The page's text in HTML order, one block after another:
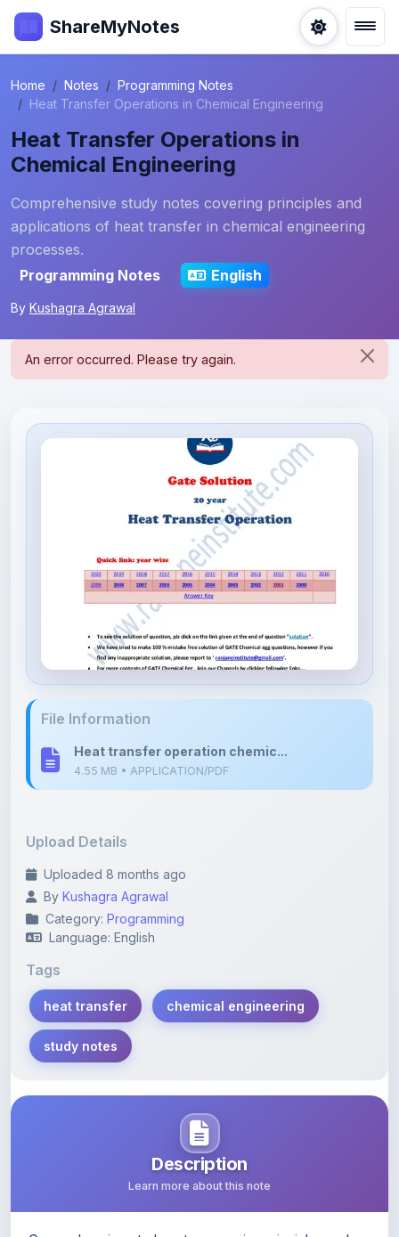
ShareMyNotes
Home Notes
Programming Notes
Heat Transfer Operations in Chemical Engineering
Heat Transfer Operations in
Chemical Engineering
Comprehensive study notes covering principles and
applications of heat transfer in chemical engineering
processes.
Programming Notes
English
By Kushagra Agrawal
Heat transfer operation chemic...
Uploaded 8 months ago
Category:Programming
Language: English
Tags
heat transfer
study notes
Description
Learn more about this note